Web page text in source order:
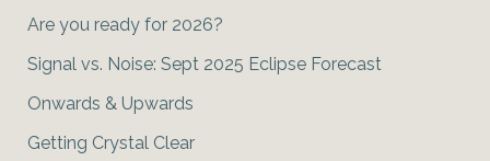
Are you ready for 2026?
Signal vs. Noise: Sept 2025 Eclipse Forecast
Onwards & Upwards
Getting Crystal Clear